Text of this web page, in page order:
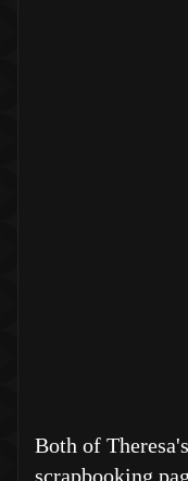
Both of
scrapbooking